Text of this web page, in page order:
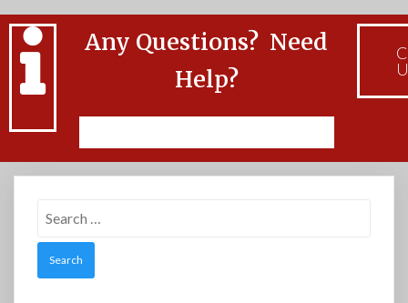
Any Questions? Need
Help?
Search